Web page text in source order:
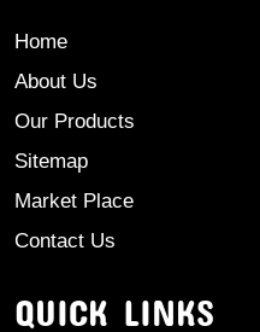
Home
About Us
Our Products
Sitemap
Market Place
Contact Us
QUICK LINKS